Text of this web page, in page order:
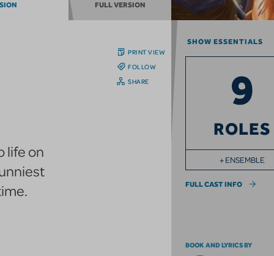
FULL VERSION
PRINT VIEW
FOLLOW
SHARE
life on
SHOW ESSENTIALS
9
ROLES
+ ENSEMBLE
FULL CAST INFO
BOOK AND LYRICS BY